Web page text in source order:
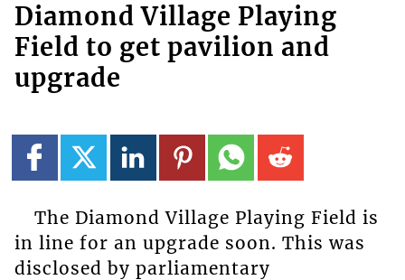
Diamond Village Playing
Field to get pavilion and
upgrade
The Diamond Village Playing Field is
in line for an upgrade soon. This was
disclosed by parliamentary